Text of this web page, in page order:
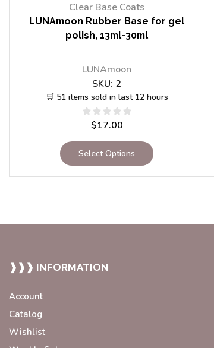
Clear Base Coats
LUNAmoon Rubber Base for gel
polish, 13ml-30ml
LUNAmoon
SKU: 2
🛒 51 items sold in last 12 hours
$17.00
Select Options
❱❱❱ INFORMATION
Account
Catalog
Wishlist